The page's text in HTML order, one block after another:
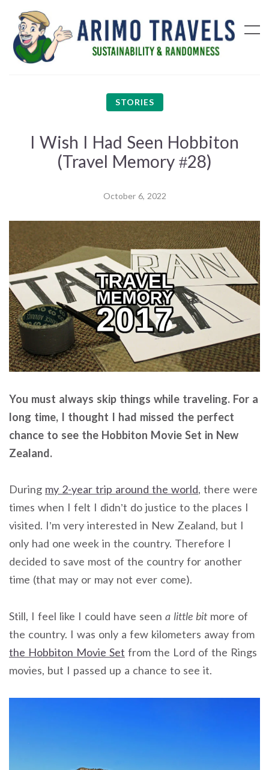
STORIES
I Wish I Had Seen Hobbiton
(Travel Memory #28)
October 6, 2022
You must always skip things while traveling. For a
long time, I thought I had missed the perfect
chance to see the Hobbiton Movie Set in New
Zealand.
During my 2-year trip around the world, there were
times when I felt I didn’t do justice to the places I
visited. I’m very interested in New Zealand, but I
only had one week in the country. Therefore I
decided to save most of the country for another
time (that may or may not ever come).
Still, I feel like I could have seen a little bitmore of
the country. I was only a few kilometers away from
the Hobbiton Movie Set from the Lord of the Rings
movies, but I passed up a chance to see it.